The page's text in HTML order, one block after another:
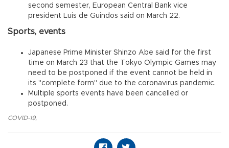
second semester, European Central Bank vice
president Luis de Guindos said on March 22.
Sports, events
Japanese Prime Minister Shinzo Abe said for the first
time on March 23 that the Tokyo Olympic Games may
need to be postponed if the event cannot be held in
its "complete form" due to the coronavirus pandemic.
Multiple sports events have been cancelled or
postponed.
COVID-19,